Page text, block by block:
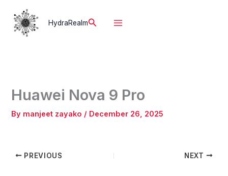
content
HydraRealmSearch
Huawei Nova 9 Pro
By manjeet zayako / December 26, 2025
PREVIOUS NEXT